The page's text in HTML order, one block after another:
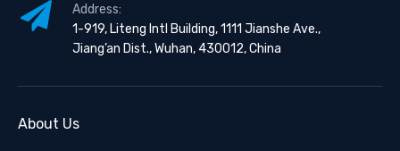
Address:
1-919, Liteng Intl Building, 1111 Jianshe Ave.,
Jiang’an Dist., Wuhan, 430012, China
About Us